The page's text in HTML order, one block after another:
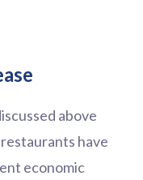
above
have
economic